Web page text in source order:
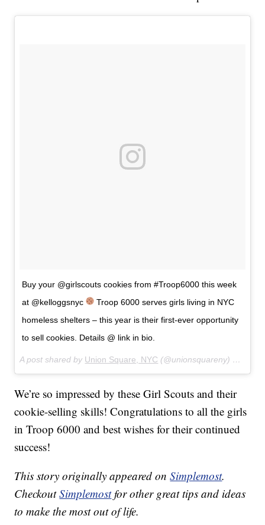
Buy your @girlscouts cookies from #Troop6000 this week
at @kelloggsnyc
Troop 6000 serves girls living in NYC
homeless shelters – this year is their first-ever opportunity
to sell cookies. Details @ link in bio.
A post shared by Union Square, NYC (@unionsquareny) on
We’re so impressed by these Girl Scouts and their
cookie-selling skills! Congratulations to all the girls
in Troop 6000 and best wishes for their continued
success!
This story originally appeared onSimplemost.
CheckoutSimplemostfor other great tips and ideas
to make the most out of life.